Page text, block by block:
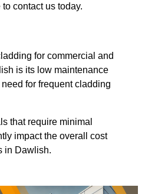
contact us today.
for commercial and
is its low maintenance
for frequent cladding
that require minimal
impact the overall cost
in Dawlish.